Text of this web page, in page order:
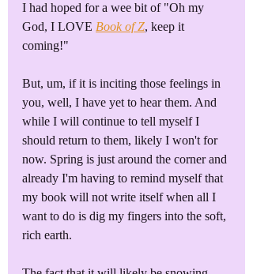
I had hoped for a wee bit of "Oh my
God, I LOVE Book of Z, keep it
coming!"
But, um, if it is inciting those feelings in
you, well, I have yet to hear them. And
while I will continue to tell myself I
should return to them, likely I won't for
now. Spring is just around the corner and
already I'm having to remind myself that
my book will not write itself when all I
want to do is dig my fingers into the soft,
rich earth.